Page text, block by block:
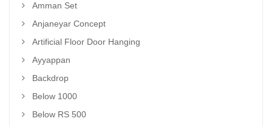
Amman Set
Anjaneyar Concept
Artificial Floor Door Hanging
Ayyappan
Backdrop
Below 1000
Below RS 500